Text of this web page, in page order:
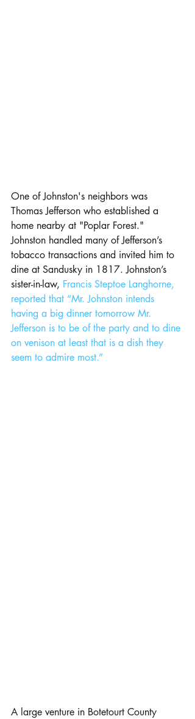
One of Johnston's neighbors was
Thomas Jefferson who established a
home nearby at "Poplar Forest."
Johnston handled many of Jefferson’s
tobacco transactions and invited him to
dine at Sandusky in 1817. Johnston’s
sister-in-law, Francis Steptoe Langhorne,
reported that “Mr. Johnston intends
having a big dinner tomorrow Mr.
Jefferson is to be of the party and to dine
on venison at least that is a dish they
seem to admire most.”
A large venture in Botetourt County